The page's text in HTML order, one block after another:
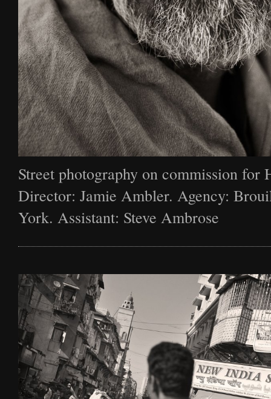
Street photography on commission for
Director: Jamie Ambler. Agency:
York. Assistant: Steve Ambrose